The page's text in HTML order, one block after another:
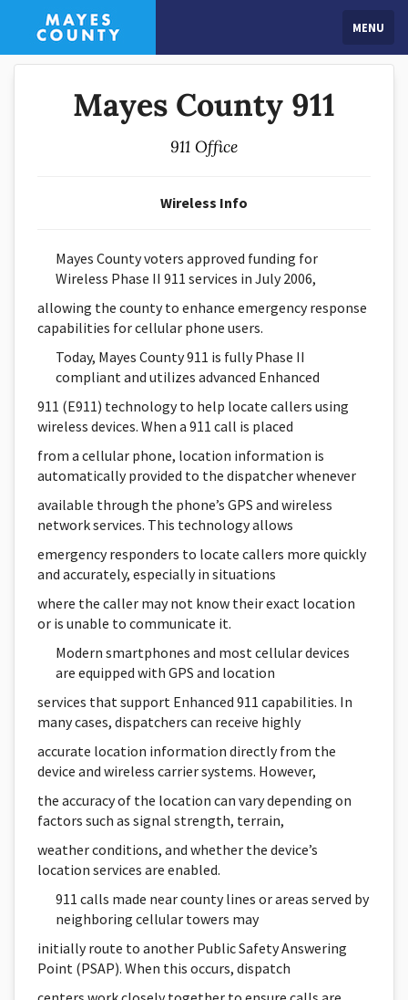
MENU
Mayes County 911
911 Office
Wireless Info
Mayes County voters approved funding for
Wireless Phase II 911 services in July 2006,
allowing the county to enhance emergency response
capabilities for cellular phone users.
Today, Mayes County 911 is fully Phase II
compliant and utilizes advanced Enhanced
911 (E911) technology to help locate callers using
wireless devices. When a 911 call is placed
from a cellular phone, location information is
automatically provided to the dispatcher whenever
available through the phone’s GPS and wireless
network services. This technology allows
emergency responders to locate callers more quickly
and accurately, especially in situations
where the caller may not know their exact location
or is unable to communicate it.
Modern smartphones and most cellular devices
are equipped with GPS and location
services that support Enhanced 911 capabilities. In
many cases, dispatchers can receive highly
accurate location information directly from the
device and wireless carrier systems. However,
the accuracy of the location can vary depending on
factors such as signal strength, terrain,
weather conditions, and whether the device’s
location services are enabled.
911 calls made near county lines or areas served by
neighboring cellular towers may
initially route to another Public Safety Answering
Point (PSAP). When this occurs, dispatch